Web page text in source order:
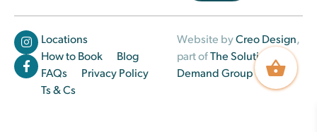
Locations
How to Book
Blog
FAQs
Privacy Policy
Ts & Cs
Website byCreo Design,
part ofThe Solutions on
Demand Group